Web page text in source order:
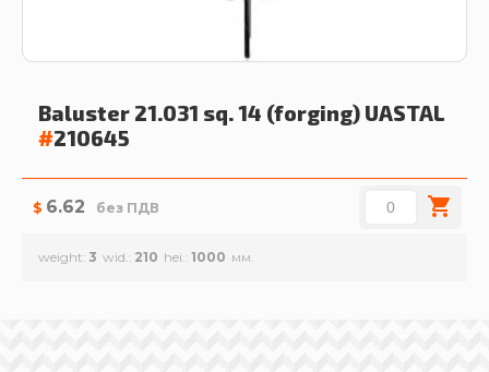
Baluster 21.031 sq. 14 (forging) UASTAL
#210645
$ 6.62 без ПДВ
weight 3 wid. 210 hei. 1000